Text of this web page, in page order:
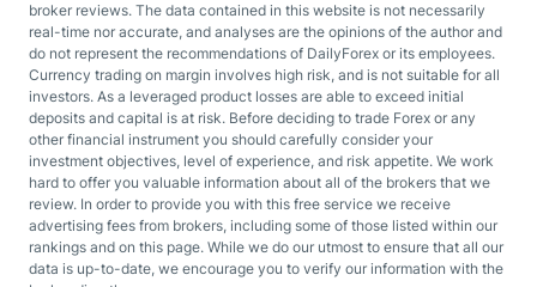
broker reviews. The data contained in this website is not necessarily
real-time nor accurate, and analyses are the opinions of the author and
do not represent the recommendations of DailyForex or its employees.
Currency trading on margin involves high risk, and is not suitable for all
investors. As a leveraged product losses are able to exceed initial
deposits and capital is at risk. Before deciding to trade Forex or any
other financial instrument you should carefully consider your
investment objectives, level of experience, and risk appetite. We work
hard to offer you valuable information about all of the brokers that we
review. In order to provide you with this free service we receive
advertising fees from brokers, including some of those listed within our
rankings and on this page. While we do our utmost to ensure that all our
data is up-to-date, we encourage you to verify our information with the